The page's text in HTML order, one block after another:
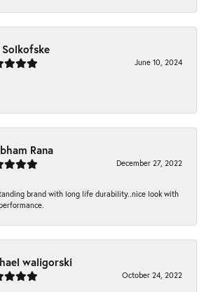
Solkofske
June 10, 2024
Rana
December 27, 2022
brand with long life durability..nice look with
waligorski
October 24, 2022